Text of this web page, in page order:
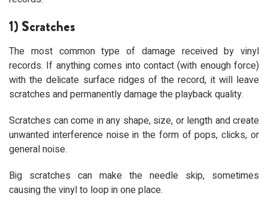
1) Scratches
The most common type of damage received by vinyl
records. If anything comes into contact (with enough force)
with the delicate surface ridges of the record, it will leave
scratches and permanently damage the playback quality.
Scratches can come in any shape, size, or length and create
unwanted interference noise in the form of pops, clicks, or
general noise.
Big scratches can make the needle skip, sometimes
causing the vinyl to loop in one place.